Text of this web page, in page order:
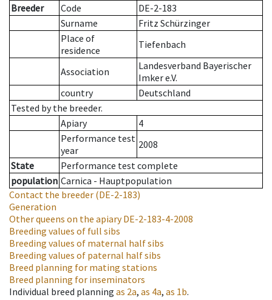
Breeder
Code
DE-2-183
Surname
Fritz Schürzinger
Place of
residence
Tiefenbach
Association
Landesverband Bayerischer
Imker e.V.
country
Deutschland
Tested by the breeder.
Apiary
4
Performance test
year
2008
State
Performance test complete
population Carnica - Hauptpopulation
Contact the breeder (DE-2-183)
Generation
Other queens on the apiaryDE-2-183-4-2008
Breeding values of full sibs
Breeding values of maternal half sibs
Breeding values of paternal half sibs
Breed planning for mating stations
Breed planning for inseminators
Individual breed planning as 2a, as 4a, as 1b.